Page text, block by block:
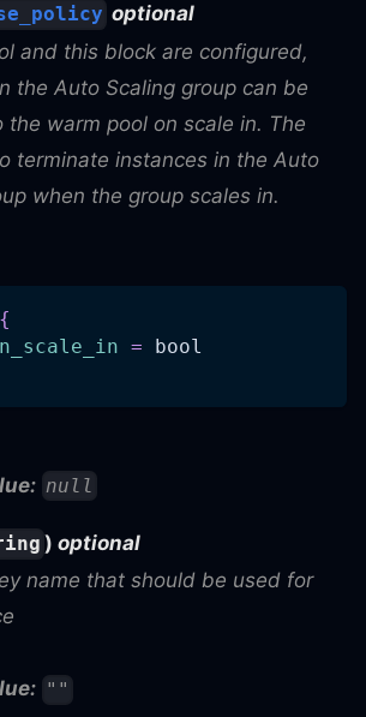
optional
and this block are configured,
the Auto Scaling group can be
the warm pool on scale in. The
terminate instances in the Auto
when the group scales in.
{
= bool
null
) optional
name that should be used for
""